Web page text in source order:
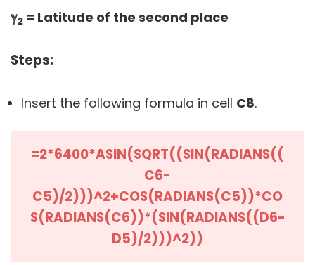
ℽ2 = Latitude of the second place
Steps:
Insert the following formula in cell C8.
=2*6400*ASIN(SQRT((SIN(RADIANS((
C6-
C5)/2)))^2+COS(RADIANS(C5))*CO
S(RADIANS(C6))*(SIN(RADIANS((D6-
D5)/2)))^2))